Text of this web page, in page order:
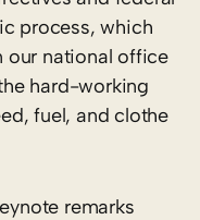
process, which
our national office
hard-working
fuel, and clothe
remarks